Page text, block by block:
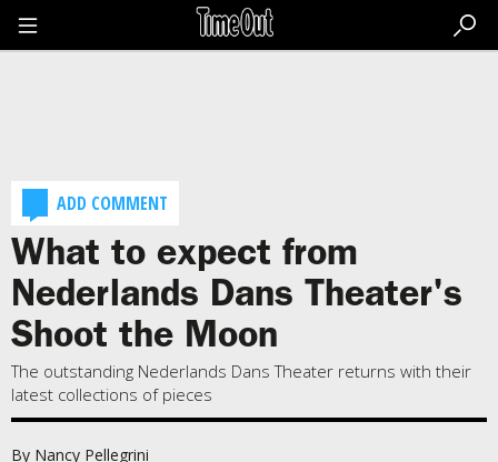
the
ADD COMMENT
What to expect from
Nederlands Dans Theater's
Shoot the Moon
The outstanding Nederlands Dans Theater returns with their
latest collections of pieces
By Nancy Pellegrini